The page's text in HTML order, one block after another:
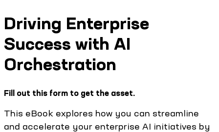
Driving Enterprise
Success with AI
Orchestration
Fill out this form to get the asset.
This eBook explores how you can streamline
and accelerate your enterprise AI initiatives by